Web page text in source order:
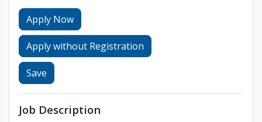
Apply Now
Apply without Registration
Save
Job Description